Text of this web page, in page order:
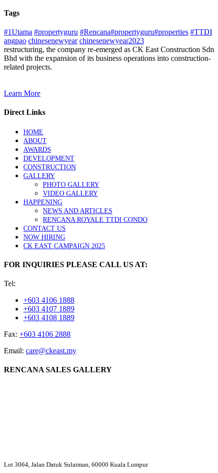
Tags
#1Utama #propertyguru #Rencana#propertyguru#properties #TTDI
angpao chinesenewyear chinesenewyear2023
restructuring, the company re-emerged as CK East Construction Sdn
Bhd with the expansion of its business operations into construction-
related projects.
Learn More
Direct Links
HOME
ABOUT
AWARDS
DEVELOPMENT
CONSTRUCTION
GALLERY
PHOTO GALLERY
VIDEO GALLERY
HAPPENING
NEWS AND ARTICLES
RENCANA ROYALE TTDI CONDO
CONTACT US
NOW HIRING
CK EAST CAMPAIGN 2025
FOR INQUIRIES PLEASE CALL US AT:
Tel:
+603 4106 1888
+603 4107 1889
+603 4108 1889
Fax: +603 4106 2888
Email: care@ckeast.my
RENCANA SALES GALLERY
Lot 3064, Jalan Datuk Sulaiman, 60000 Kuala Lumpur